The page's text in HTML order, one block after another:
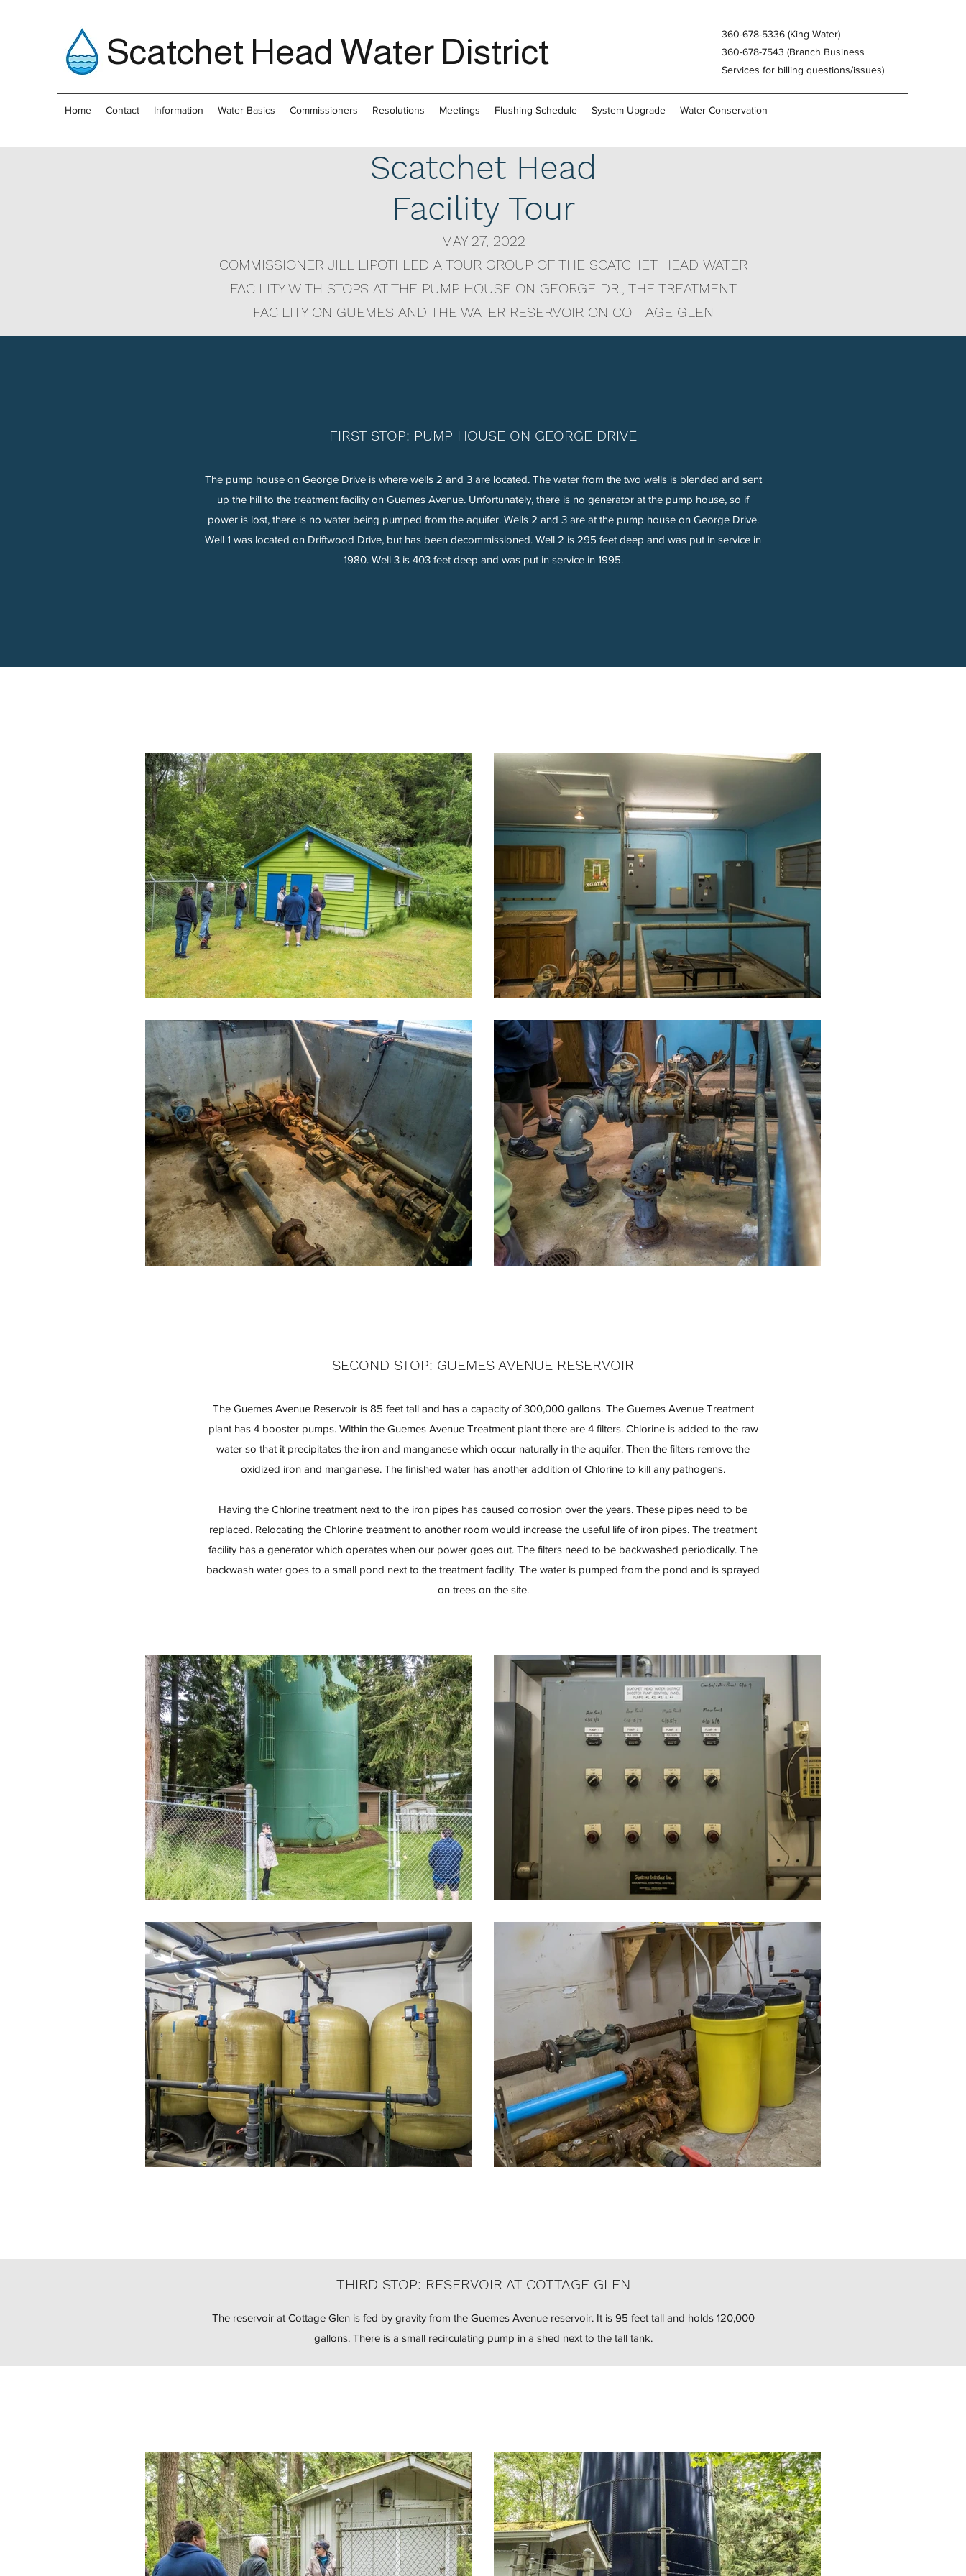
Scatchet Head Water District
360-678-5336 (King Water)
360-678-7543 (Branch Business
Services for billing questions/issues)
Home Contact Information Water Basics Commissioners Resolutions Meetings Flushing Schedule System Upgrade Water Conservation
Scatchet Head
Facility Tour
MAY 27, 2022
COMMISSIONER JILL LIPOTI LED A TOUR GROUP OF THE SCATCHET HEAD WATER
FACILITY WITH STOPS AT THE PUMP HOUSE ON GEORGE DR., THE TREATMENT
FACILITY ON GUEMES AND THE WATER RESERVOIR ON COTTAGE GLEN
FIRST STOP: PUMP HOUSE ON GEORGE DRIVE
The pump house on George Drive is where wells 2 and 3 are located. The water from the two wells is blended and sent
up the hill to the treatment facility on Guemes Avenue. Unfortunately, there is no generator at the pump house, so if
power is lost, there is no water being pumped from the aquifer. Wells 2 and 3 are at the pump house on George Drive.
Well 1 was located on Driftwood Drive, but has been decommissioned. Well 2 is 295 feet deep and was put in service in
1980. Well 3 is 403 feet deep and was put in service in 1995.
SECOND STOP: GUEMES AVENUE RESERVOIR
The Guemes Avenue Reservoir is 85 feet tall and has a capacity of 300,000 gallons. The Guemes Avenue Treatment
plant has 4 booster pumps. Within the Guemes Avenue Treatment plant there are 4 filters. Chlorine is added to the raw
water so that it precipitates the iron and manganese which occur naturally in the aquifer. Then the filters remove the
oxidized iron and manganese. The finished water has another addition of Chlorine to kill any pathogens.
Having the Chlorine treatment next to the iron pipes has caused corrosion over the years. These pipes need to be
replaced. Relocating the Chlorine treatment to another room would increase the useful life of iron pipes. The treatment
facility has a generator which operates when our power goes out. The filters need to be backwashed periodically. The
backwash water goes to a small pond next to the treatment facility. The water is pumped from the pond and is sprayed
on trees on the site.
THIRD STOP: RESERVOIR AT COTTAGE GLEN
The reservoir at Cottage Glen is fed by gravity from the Guemes Avenue reservoir. It is 95 feet tall and holds 120,000
gallons. There is a small recirculating pump in a shed next to the tall tank.